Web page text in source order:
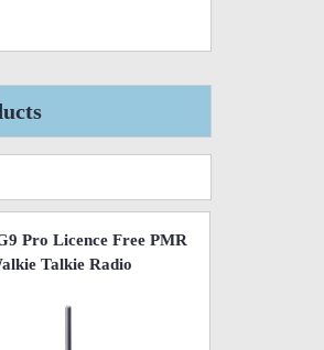
Pro Licence Free PMR
Talkie Radio